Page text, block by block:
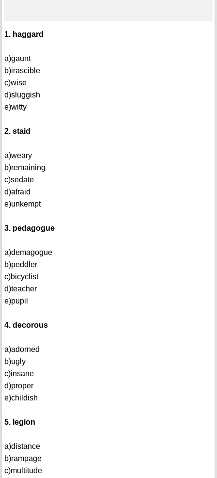
1. haggard
a)gaunt
b)irascible
c)wise
d)sluggish
e)witty
2. staid
a)weary
b)remaining
c)sedate
d)afraid
e)unkempt
3. pedagogue
a)demagogue
b)peddler
c)bicyclist
d)teacher
e)pupil
4. decorous
a)adorned
b)ugly
c)insane
d)proper
e)childish
5. legion
a)distance
b)rampage
c)multitude